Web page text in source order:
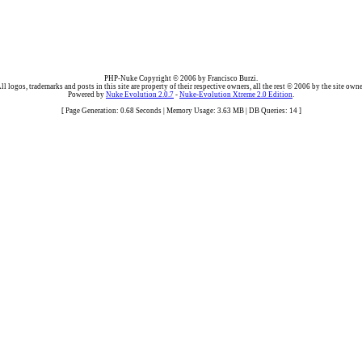
PHP-Nuke Copyright © 2006 by Francisco Burzi.
logos, trademarks and posts in this site are property of their respective owners, all the rest © 2006 by the site
Powered by Nuke Evolution 2.0.7 - Nuke-Evolution Xtreme 2.0 Edition.
[ Page Generation: 0.68 Seconds | Memory Usage: 3.63 MB | DB Queries: 14 ]